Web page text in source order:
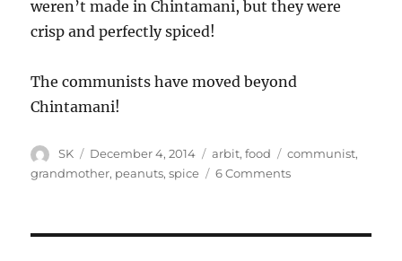
weren’t made in Chintamani, but they were
crisp and perfectly spiced!
The communists have moved beyond
Chintamani!
Author
SK
Posted
on
December 4, 2014 Categories
arbit,food Tags
communist,
grandmother, peanuts,spice 6 Commentson